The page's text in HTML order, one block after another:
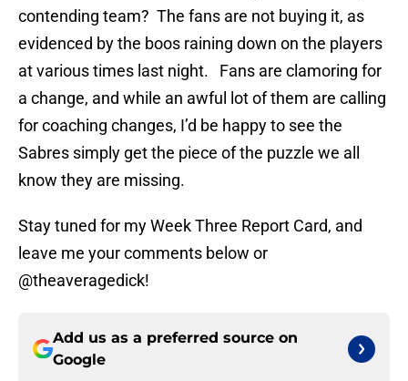
contending team? The fans are not buying it, as
evidenced by the boos raining down on the players
at various times last night. Fans are clamoring for
a change, and while an awful lot of them are calling
for coaching changes, I’d be happy to see the
Sabres simply get the piece of the puzzle we all
know they are missing.
Stay tuned for my Week Three Report Card, and
leave me your comments below or
@theaveragedick!
Add us as a preferred source on
Google